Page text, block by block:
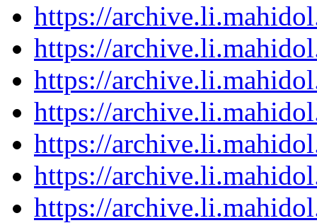
https://
https://
https://
https://
https://
https://
https://